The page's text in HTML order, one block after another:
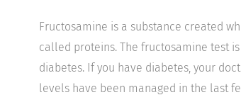
Fructosamine is a substance created
called proteins. The fructosamine test
diabetes. If you have diabetes, your
levels have been managed in the last